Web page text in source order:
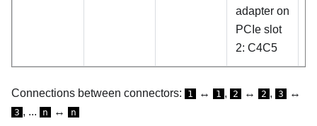
adapter on
PCIe slot
2: C4C5
Connections between connectors: 1 ↔ 1 , 2 ↔ 2 , 3 ↔
3 , ... n ↔ n